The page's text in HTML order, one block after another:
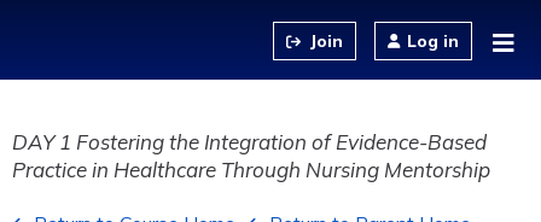
Log in
DAY 1 Fostering the Integration of Evidence-Based
Practice in Healthcare Through Nursing Mentorship